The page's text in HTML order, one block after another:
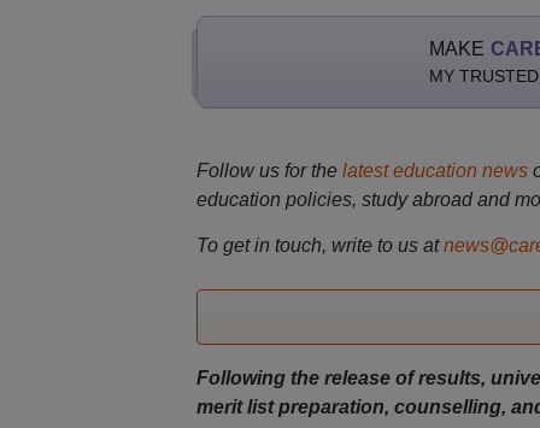
MAKE
MY
Follow us for the latest education news
education policies, study abroad and
To get in touch, write to us at
Following the release of results,
merit list preparation, counselling,